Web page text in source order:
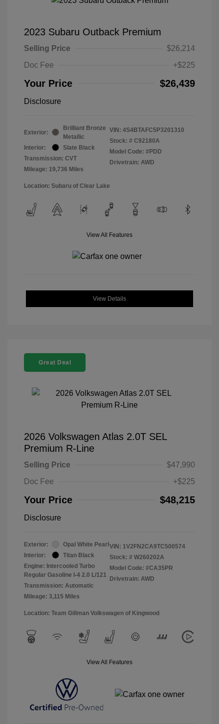
2023 Subaru Outback Premium
Selling Price
$26,214
Doc Fee
+$225
Your Price $26,439
Disclosure
Exterior:
Brilliant Bronze
Metallic
Interior:
Slate Black
Transmission: CVT
Mileage: 19,736 Miles
VIN: 4S4BTAFC5P3201310
Stock: # C92180A
Model Code: #PDD
Drivetrain: AWD
Location: Subaru of Clear Lake
View All Features
View Details
Great Deal
2026 Volkswagen Atlas 2.0T SEL
Premium R-Line
Selling Price
$47,990
Doc Fee
+$225
Your Price $48,215
Disclosure
Exterior:
Opal White Pearl
Interior:
Titan Black
Engine: Intercooled Turbo
Regular Gasoline I-4 2.0 L/121
Transmission: Automatic
Mileage: 3,115 Miles
VIN: 1V2FN2CA9TC500574
Stock: # W260202A
Model Code: #CA35PR
Drivetrain: AWD
Location: Team Gillman Volkswagen of Kingwood
View All Features